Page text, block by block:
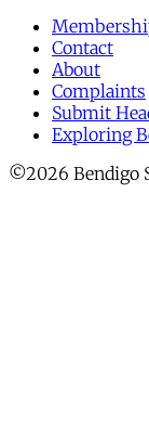
Contact
About
Complaints
Submit
Exploring
©2026 Bendigo